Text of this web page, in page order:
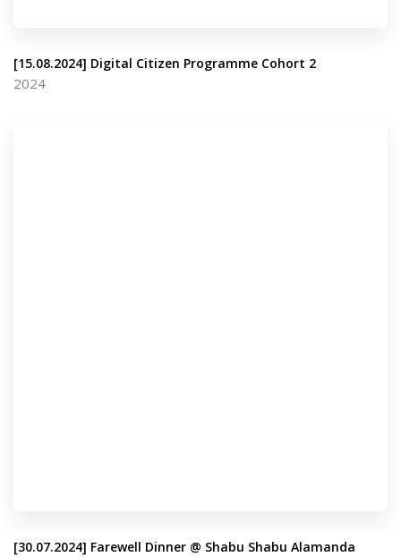
[15.08.2024] Digital Citizen Programme Cohort 2
2024
[30.07.2024] Farewell Dinner @ Shabu Shabu Alamanda